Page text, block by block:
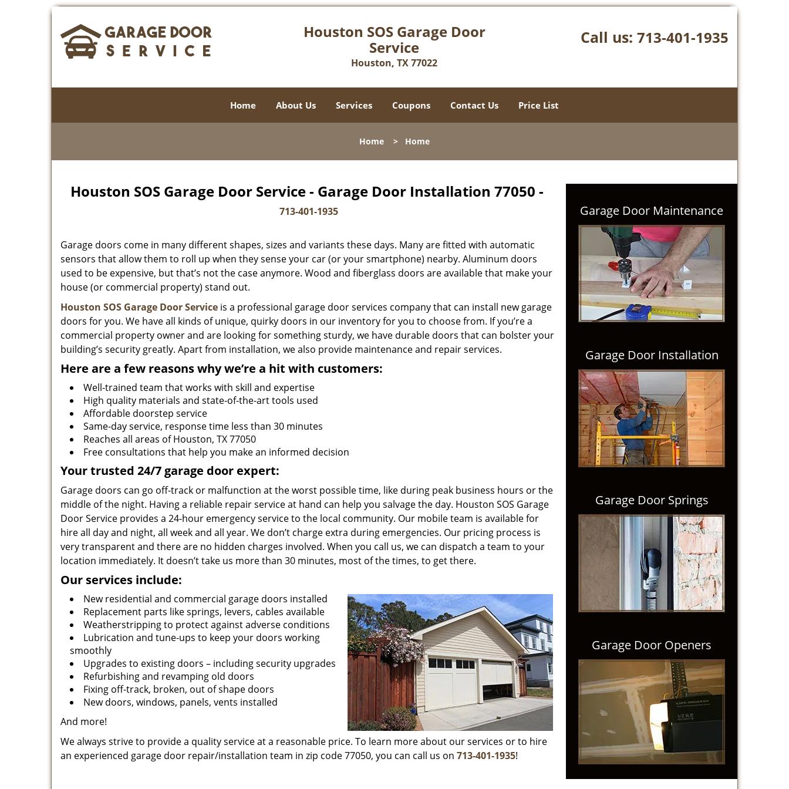
Houston SOS Garage Door
Service
Houston, TX 77022
Call us: 713-401-1935
Home About Us Services Coupons Contact Us Price List
Home > Home
Houston SOS Garage Door Service - Garage Door Installation 77050 -
713-401-1935
Garage doors come in many different shapes, sizes and variants these days. Many are fitted with automatic
sensors that allow them to roll up when they sense your car (or your smartphone) nearby. Aluminum doors
used to be expensive, but that’s not the case anymore. Wood and fiberglass doors are available that make your
house (or commercial property) stand out.
Houston SOS Garage Door Service is a professional garage door services company that can install new garage
doors for you. We have all kinds of unique, quirky doors in our inventory for you to choose from. If you’re a
commercial property owner and are looking for something sturdy, we have durable doors that can bolster your
building’s security greatly. Apart from installation, we also provide maintenance and repair services.
Here are a few reasons why we’re a hit with customers:
Well-trained team that works with skill and expertise
High quality materials and state-of-the-art tools used
Affordable doorstep service
Same-day service, response time less than 30 minutes
Reaches all areas of Houston, TX 77050
Free consultations that help you make an informed decision
Your trusted 24/7 garage door expert:
Garage doors can go off-track or malfunction at the worst possible time, like during peak business hours or the
middle of the night. Having a reliable repair service at hand can help you salvage the day. Houston SOS Garage
Door Service provides a 24-hour emergency service to the local community. Our mobile team is available for
hire all day and night, all week and all year. We don’t charge extra during emergencies. Our pricing process is
very transparent and there are no hidden charges involved. When you call us, we can dispatch a team to your
location immediately. It doesn’t take us more than 30 minutes, most of the times, to get there.
Our services include:
New residential and commercial garage doors installed
Replacement parts like springs, levers, cables available
Weatherstripping to protect against adverse conditions
Lubrication and tune-ups to keep your doors working
smoothly
Upgrades to existing doors – including security upgrades
Refurbishing and revamping old doors
Fixing off-track, broken, out of shape doors
New doors, windows, panels, vents installed
And more!
We always strive to provide a quality service at a reasonable price. To learn more about our services or to hire
an experienced garage door repair/installation team in zip code 77050, you can call us on 713-401-1935!
Garage Door Maintenance
Garage Door Installation
Garage Door Springs
Garage Door Openers